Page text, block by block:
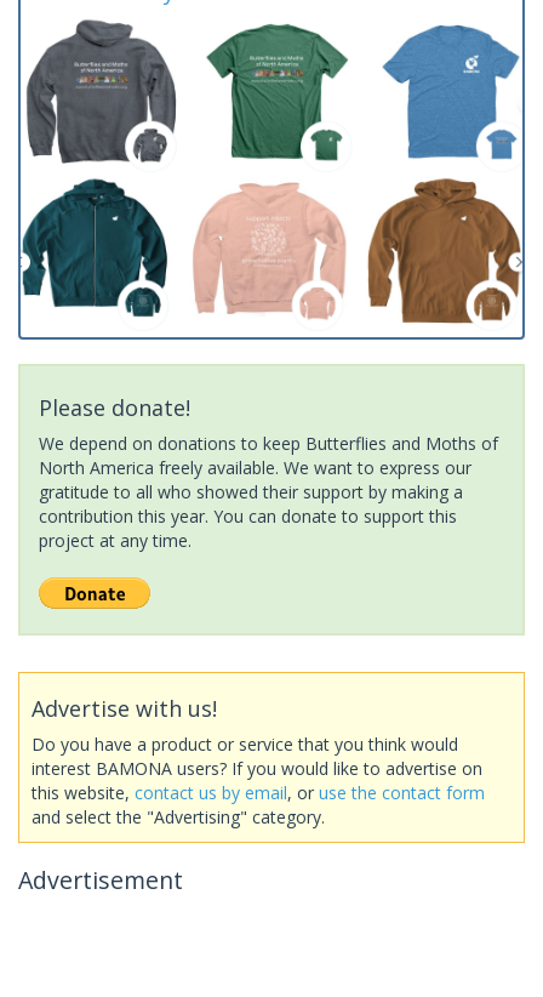
Please donate!
We depend on donations to keep Butterflies and Moths of
North America freely available. We want to express our
gratitude to all who showed their support by making a
contribution this year. You can donate to support this
project at any time.
Advertise with us!
Do you have a product or service that you think would
interest BAMONA users? If you would like to advertise on
this website, contact us by email, or use the contact form
and select the "Advertising" category.
Advertisement